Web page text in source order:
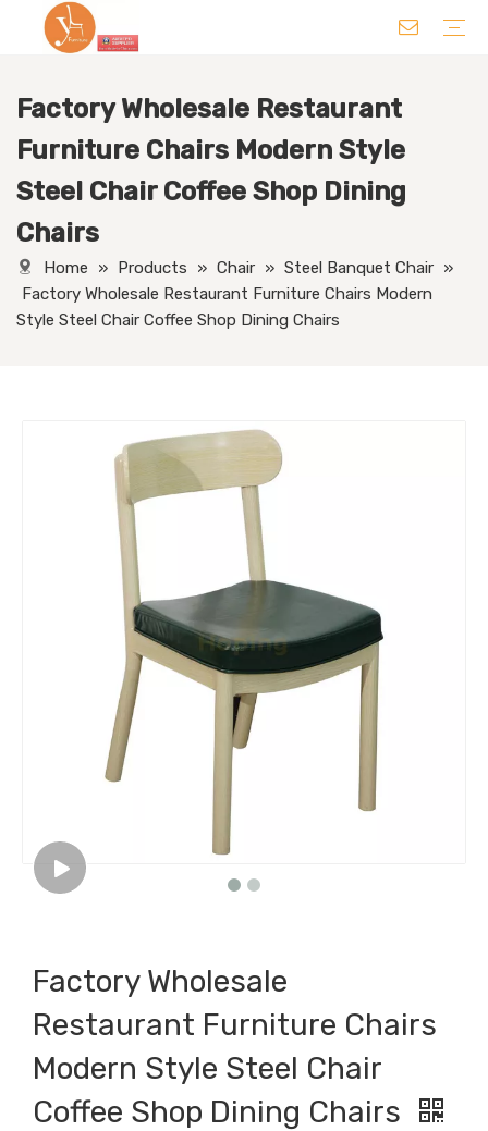
Factory Wholesale Restaurant
Furniture Chairs Modern Style
Steel Chair Coffee Shop Dining
Chairs
Home » Products » Chair » Steel Banquet Chair »
Factory Wholesale Restaurant Furniture Chairs Modern
Style Steel Chair Coffee Shop Dining Chairs
Factory Wholesale
Restaurant Furniture Chairs
Modern Style Steel Chair
Coffee Shop Dining Chairs